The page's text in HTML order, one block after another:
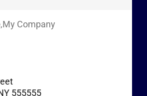
,My Company
,Theme Fusion
555555